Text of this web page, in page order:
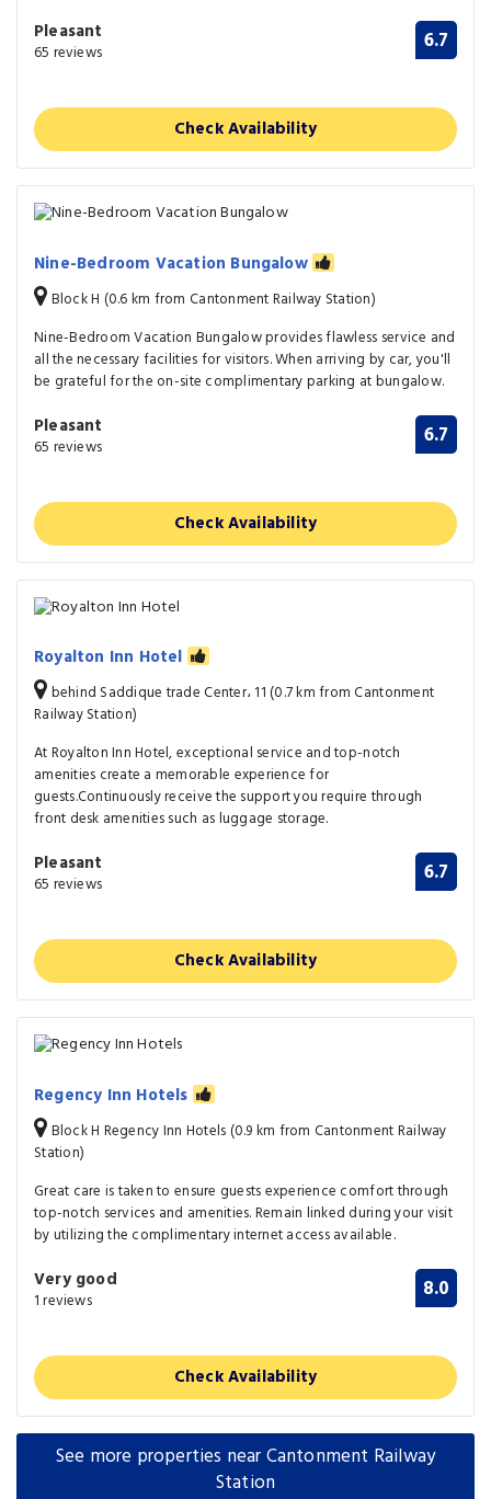
Pleasant
65 reviews 6.7
Check Availability
Nine-Bedroom Vacation Bungalow
Block H (0.6 km from Cantonment Railway Station)
Nine-Bedroom Vacation Bungalow provides flawless service and
all the necessary facilities for visitors. When arriving by car, you'll
be grateful for the on-site complimentary parking at bungalow.
Pleasant
65 reviews 6.7
Check Availability
Royalton Inn Hotel
behind Saddique trade Center، 11 (0.7 km from Cantonment
Railway Station)
At Royalton Inn Hotel, exceptional service and top-notch
amenities create a memorable experience for
guests.Continuously receive the support you require through
front desk amenities such as luggage storage.
Pleasant
65 reviews 6.7
Check Availability
Regency Inn Hotels
Block H Regency Inn Hotels (0.9 km from Cantonment Railway
Station)
Great care is taken to ensure guests experience comfort through
top-notch services and amenities. Remain linked during your visit
by utilizing the complimentary internet access available.
Very good
1 reviews 8.0
Check Availability
See more properties near Cantonment Railway
Station